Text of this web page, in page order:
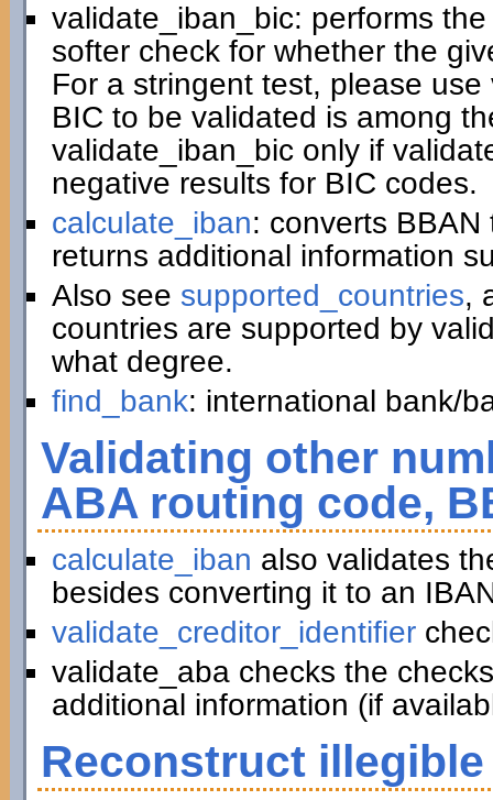
validate_iban_bic: performs
softer check for whether the
For a stringent test, please
BIC to be validated is among
validate_iban_bic only if
negative results for BIC codes.
calculate_iban: converts
returns additional information
Also see supported_countries,
countries are supported by
what degree.
find_bank: international bank/
Validating other
ABA routing code,
calculate_iban also validates
besides converting it to an
validate_creditor_identifier
validate_aba checks the
additional information (if
Reconstruct